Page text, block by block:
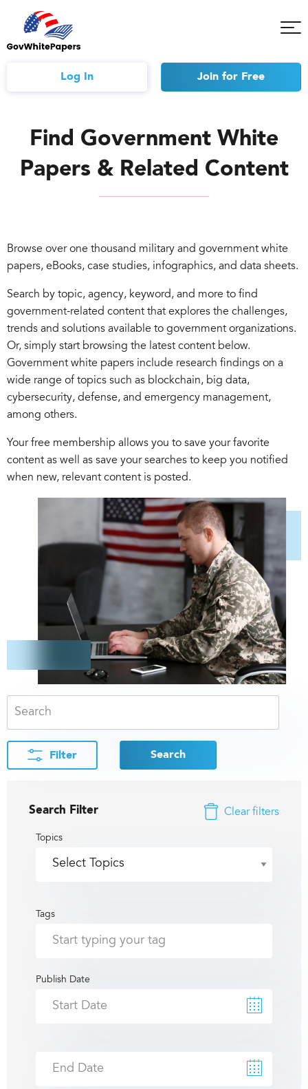
Log In Join for Free
Find Government White
Papers & Related Content
Browse over one thousand military and government white
papers, eBooks, case studies, infographics, and data sheets.
Search by topic, agency, keyword, and more to find
government-related content that explores the challenges,
trends and solutions available to government organizations.
Or, simply start browsing the latest content below.
Government white papers include research findings on a
wide range of topics such as blockchain, big data,
cybersecurity, defense, and emergency management,
among others.
Your free membership allows you to save your favorite
content as well as save your searches to keep you notified
when new, relevant content is posted.
Filter Search
Search Filter Clear filters
Topics
Tags
Publish Date